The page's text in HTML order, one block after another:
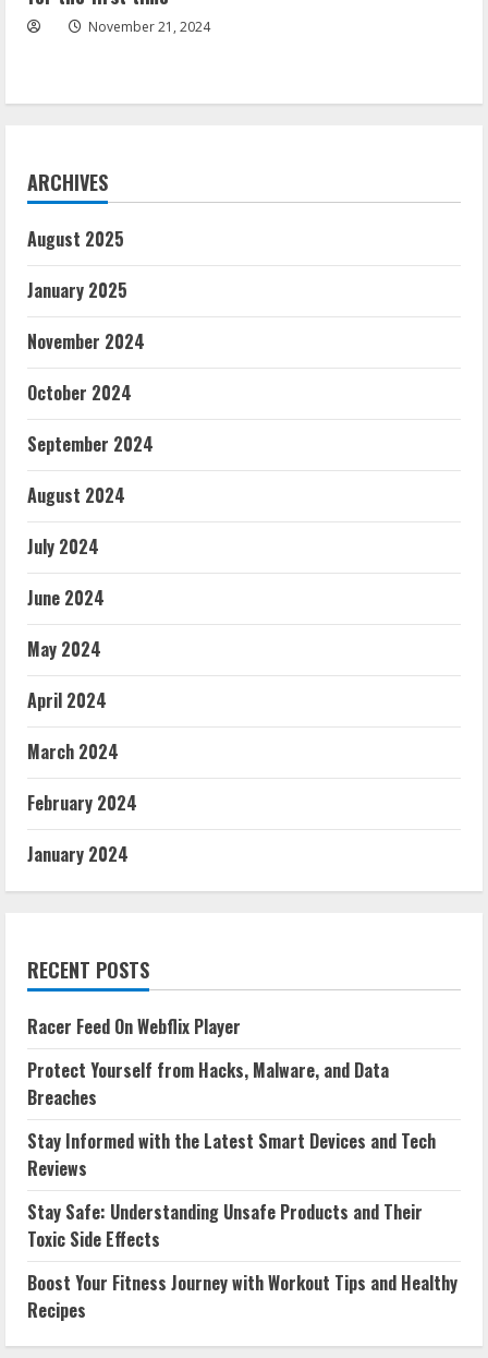
November 21, 2024
ARCHIVES
August 2025
January 2025
November 2024
October 2024
September 2024
August 2024
July 2024
June 2024
May 2024
April 2024
March 2024
February 2024
January 2024
RECENT POSTS
Racer Feed On Webflix Player
Protect Yourself from Hacks, Malware, and Data
Breaches
Stay Informed with the Latest Smart Devices and Tech
Reviews
Stay Safe: Understanding Unsafe Products and Their
Toxic Side Effects
Boost Your Fitness Journey with Workout Tips and Healthy
Recipes